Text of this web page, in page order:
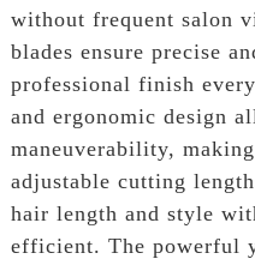
without frequent salon
blades ensure precise
professional finish
and ergonomic design
maneuverability,
adjustable cutting
hair length and style
efficient. The powerful